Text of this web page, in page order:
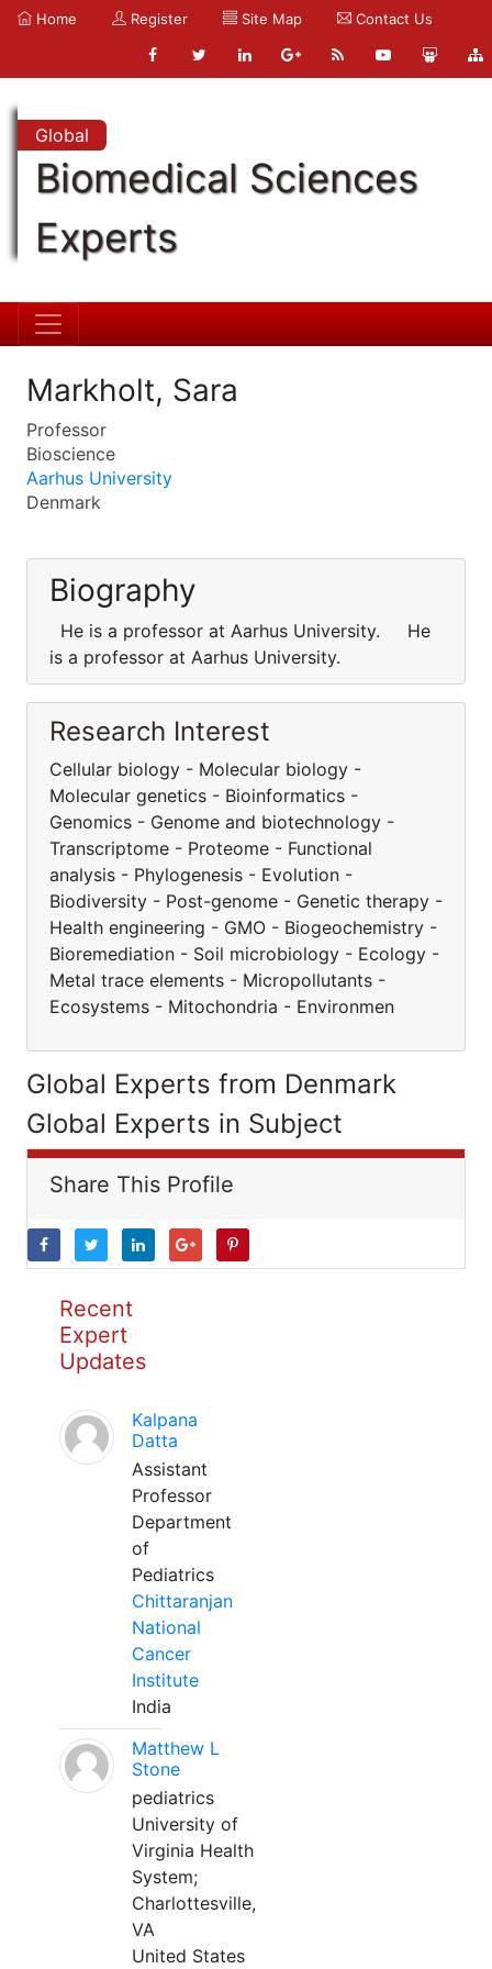
Home Register Site Map Contact Us
Global
Biomedical Sciences
Experts
Markholt, Sara
Professor
Bioscience
Aarhus University
Denmark
Biography
He is a professor at Aarhus University. He
is a professor at Aarhus University.
Research Interest
Cellular biology - Molecular biology -
Molecular genetics - Bioinformatics -
Genomics - Genome and biotechnology -
Transcriptome - Proteome - Functional
analysis - Phylogenesis - Evolution -
Biodiversity - Post-genome - Genetic therapy -
Health engineering - GMO - Biogeochemistry -
Bioremediation - Soil microbiology - Ecology -
Metal trace elements - Micropollutants -
Ecosystems - Mitochondria - Environmen
Global Experts from Denmark
Global Experts in Subject
Share This Profile
Recent
Expert
Updates
Kalpana
Datta
Assistant
Professor
Department
of
Pediatrics
Chittaranjan
National
Cancer
Institute
India
Matthew L
Stone
pediatrics
University of
Virginia Health
System;
Charlottesville,
VA
United States